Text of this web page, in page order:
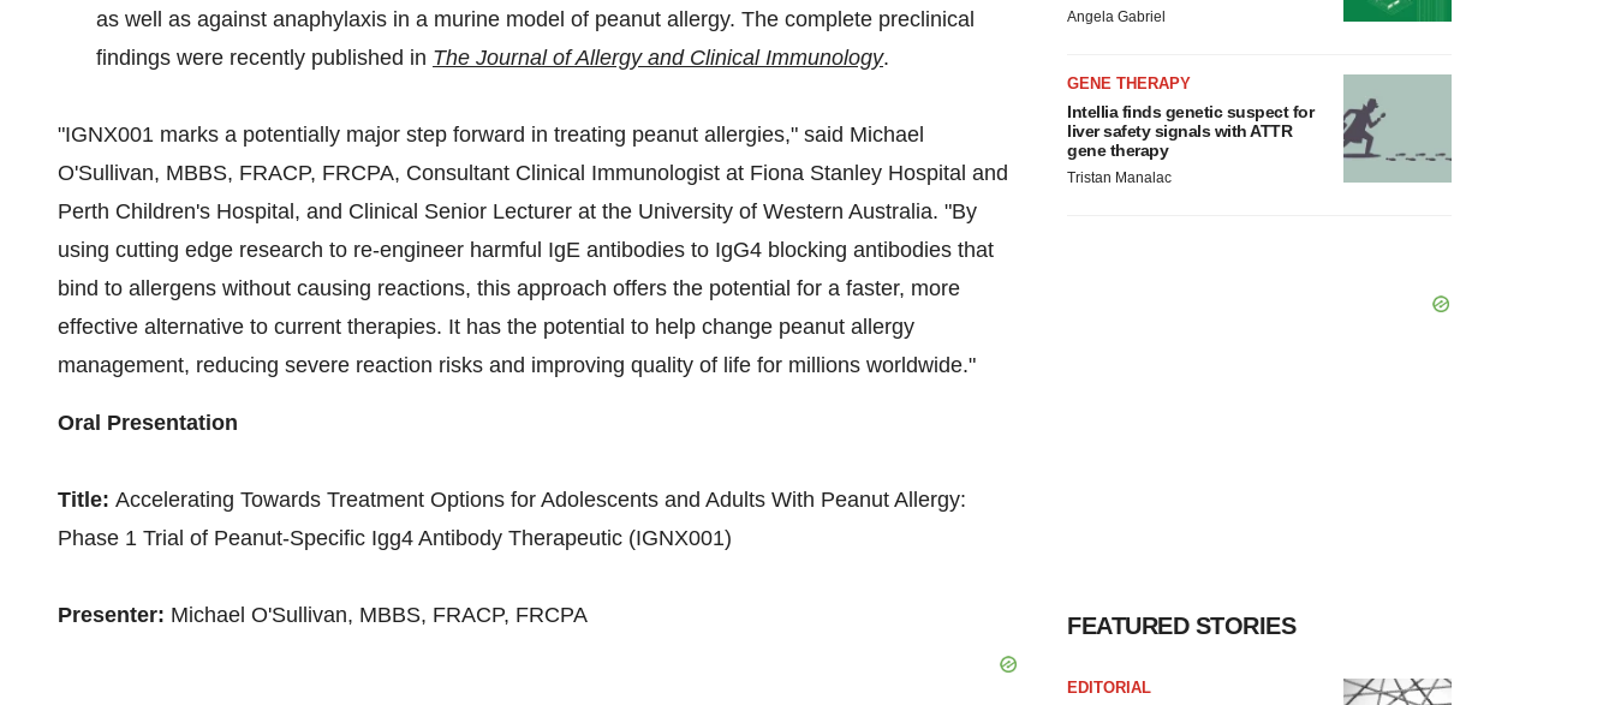
as well as against anaphylaxis in a murine model of peanut allergy. The complete preclinical
findings were recently published in The Journal of Allergy and Clinical Immunology.
"IGNX001 marks a potentially major step forward in treating peanut allergies," said Michael
O'Sullivan, MBBS, FRACP, FRCPA, Consultant Clinical Immunologist at Fiona Stanley Hospital and
Perth Children's Hospital, and Clinical Senior Lecturer at the University of Western Australia. "By
using cutting edge research to re-engineer harmful IgE antibodies to IgG4 blocking antibodies that
bind to allergens without causing reactions, this approach offers the potential for a faster, more
effective alternative to current therapies. It has the potential to help change peanut allergy
management, reducing severe reaction risks and improving quality of life for millions worldwide."
Oral Presentation
Title: Accelerating Towards Treatment Options for Adolescents and Adults With Peanut Allergy:
Phase 1 Trial of Peanut-Specific Igg4 Antibody Therapeutic (IGNX001)
Presenter: Michael O'Sullivan, MBBS, FRACP, FRCPA
Angela Gabriel
GENE THERAPY
Intellia finds genetic suspect for
liver safety signals with ATTR
gene therapy
Tristan Manalac
FEATURED STORIES
EDITORIAL